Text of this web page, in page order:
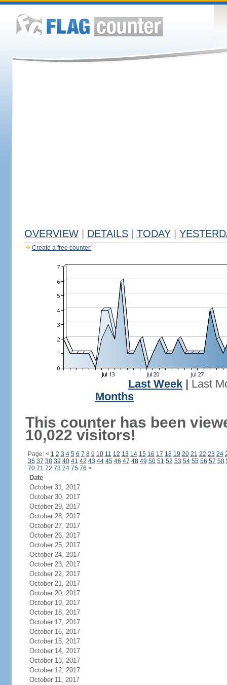
OVERVIEW DETAILS TODAY
Create a free counter!
Last Week
Last
Months
This counter has been
10,022 visitors!
Page: < 1 2 3 4 5 6 7 8 9 10 11 12 13 14 15 16 17 18 19 20 21 22 23 24
36 37 38 39 40 41 42 43 44 45 46 47 48 49 50 51 52 53 54 55 56 57 58
70 71 72 73 74 75 76 >
Date
October 31, 2017
October 30, 2017
October 29, 2017
October 28, 2017
October 27, 2017
October 26, 2017
October 25, 2017
October 24, 2017
October 23, 2017
October 22, 2017
October 21, 2017
October 20, 2017
October 19, 2017
October 18, 2017
October 17, 2017
October 16, 2017
October 15, 2017
October 14, 2017
October 13, 2017
October 12, 2017
October 11, 2017